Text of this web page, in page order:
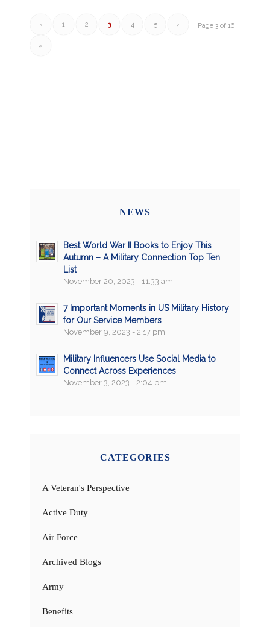
Page 3 of 16
‹ 1 2 3 4 5 ›
»
NEWS
Best World War II Books to Enjoy This
Autumn – A Military Connection Top Ten
List
November 20, 2023 - 11:33 am
7 Important Moments in US Military History
for Our Service Members
November 9, 2023 - 2:17 pm
Military Influencers Use Social Media to
Connect Across Experiences
November 3, 2023 - 2:04 pm
CATEGORIES
A Veteran's Perspective
Active Duty
Air Force
Archived Blogs
Army
Benefits